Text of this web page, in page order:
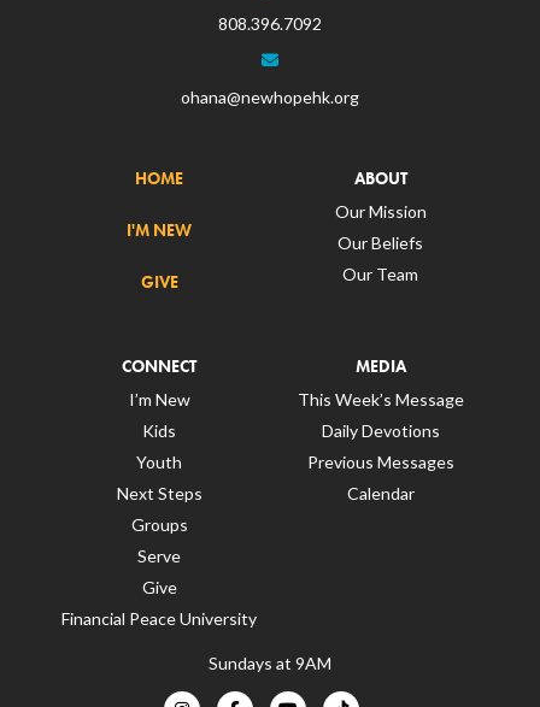
808.396.7092
ohana@newhopehk.org
HOME
I'M NEW
GIVE
ABOUT
Our Mission
Our Beliefs
Our Team
CONNECT
I’m New
Kids
Youth
Next Steps
Groups
Serve
Give
Financial Peace University
MEDIA
This Week’s Message
Daily Devotions
Previous Messages
Calendar
Sundays at 9AM